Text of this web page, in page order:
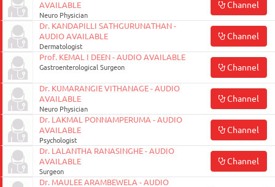
AVAILABLE
Neuro Physician
Channel
Dr. KANDAPILLI SATHGURUNATHAN -
AUDIO AVAILABLE
Dermatologist
Channel
Prof. KEMAL I DEEN - AUDIO AVAILABLE
Gastroenterological Surgeon Channel
Dr. KUMARANGIE VITHANAGE - AUDIO
AVAILABLE
Neuro Physician
Channel
Dr. LAKMAL PONNAMPERUMA - AUDIO
AVAILABLE
Psychologist
Channel
Dr. LALANTHA RANASINGHE - AUDIO
AVAILABLE
Surgeon
Channel
Dr. MAULEE ARAMBEWELA - AUDIO